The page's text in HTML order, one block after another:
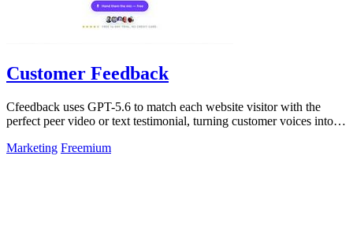
Customer Feedback
Cfeedback uses GPT-5.6 to match each website visitor with the
perfect peer video or text testimonial, turning customer voices into
Marketing Freemium